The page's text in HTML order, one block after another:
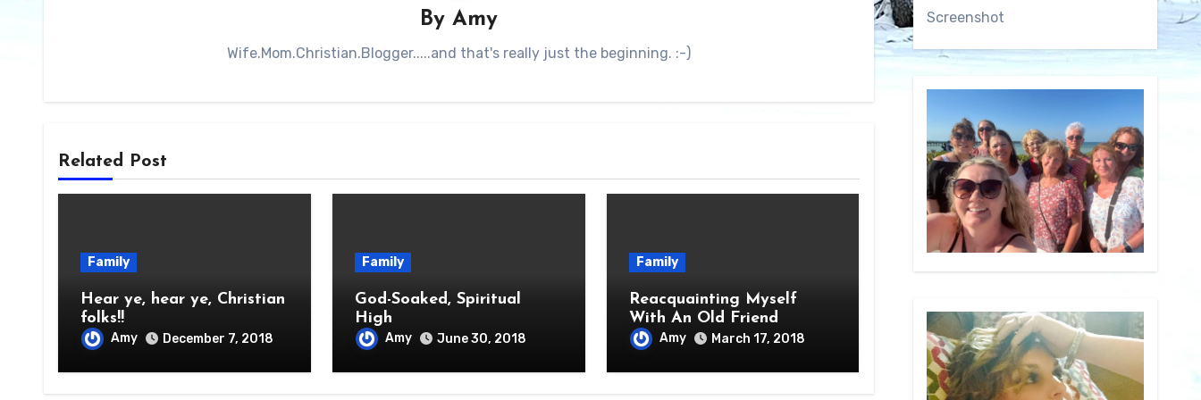
By Amy
Wife.Mom.Christian.Blogger.....and that's really just the beginning. :-)
Related Post
Family
Hear ye, hear ye, Christian
folks!!
Amy December 7, 2018
Family
God-Soaked, Spiritual
High
Amy June 30, 2018
Family
Reacquainting Myself
With An Old Friend
Amy March 17, 2018
Screenshot